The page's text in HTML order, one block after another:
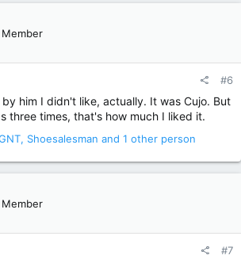
#6
him I didn't like, actually. It was Cujo. But
three times, that's how much I liked it.
, Shoesalesman and 1 other person
#7